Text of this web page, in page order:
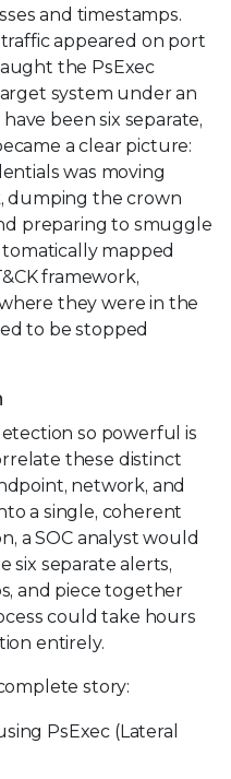
and timestamps.
appeared on port
the PsExec
system under an
been six separate,
a clear picture:
was moving
dumping the crown
preparing to smuggle
mapped
framework,
they were in the
to be stopped
so powerful is
these distinct
network, and
a single, coherent
a SOC analyst would
six separate alerts,
and piece together
could take hours
entirely.
story:
PsExec (Lateral